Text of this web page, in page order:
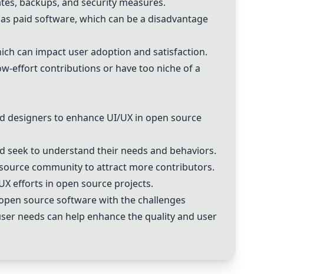
paid software, which can be a disadvantage
can impact user adoption and satisfaction.
effort contributions or have too niche of a
to enhance UI/UX in open source
seek to understand their needs and behaviors.
community to attract more contributors.
efforts in open source projects.
source software with the challenges
needs can help enhance the quality and user